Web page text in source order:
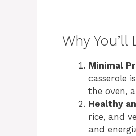
Why
Minimal
casserole
the oven,
Healthy
rice, and
and